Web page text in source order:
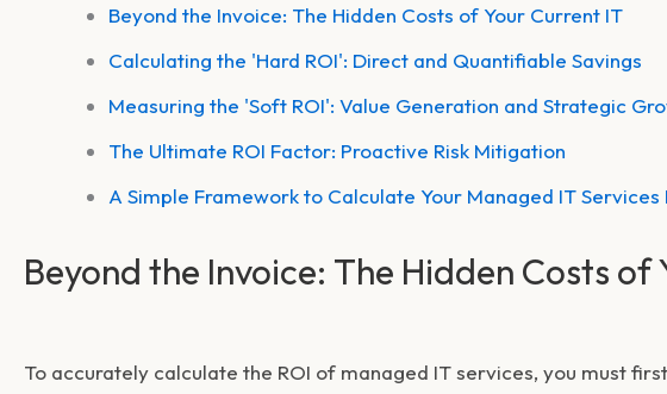
Beyond the Invoice: The Hidden Costs of Your Current IT
Calculating the 'Hard ROI': Direct and Quantifiable Savings
Measuring the 'Soft ROI': Value Generation and Strategic
The Ultimate ROI Factor: Proactive Risk Mitigation
A Simple Framework to Calculate Your Managed IT Services
Beyond the Invoice: The Hidden Costs of
To accurately calculate the ROI of managed IT services, you must